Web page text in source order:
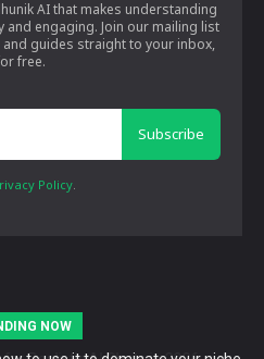
AI that makes understanding
engaging. Join our mailing list
guides straight to your inbox,
free.
Subscribe
Policy